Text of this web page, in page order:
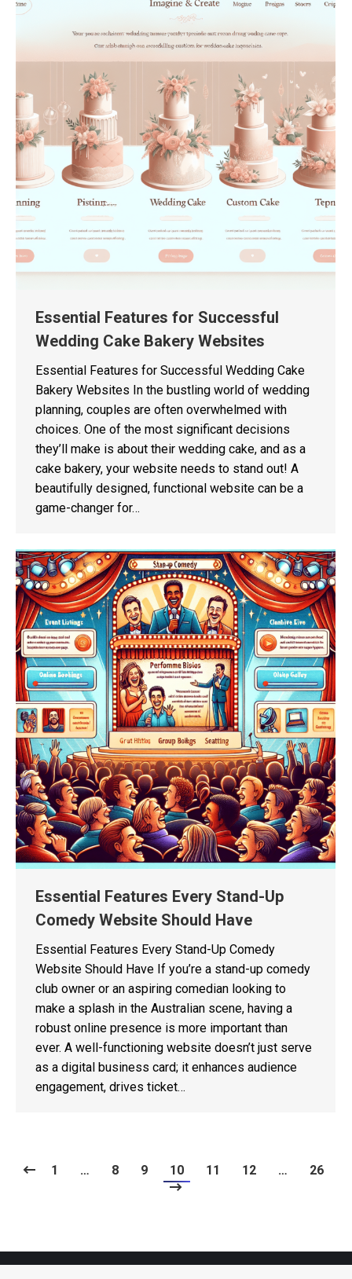
Essential Features for Successful
Wedding Cake Bakery Websites
Essential Features for Successful Wedding Cake
Bakery Websites In the bustling world of wedding
planning, couples are often overwhelmed with
choices. One of the most significant decisions
they’ll make is about their wedding cake, and as a
cake bakery, your website needs to stand out! A
beautifully designed, functional website can be a
game-changer for…
Essential Features Every Stand-Up
Comedy Website Should Have
Essential Features Every Stand-Up Comedy
Website Should Have If you’re a stand-up comedy
club owner or an aspiring comedian looking to
make a splash in the Australian scene, having a
robust online presence is more important than
ever. A well-functioning website doesn’t just serve
as a digital business card; it enhances audience
engagement, drives ticket…
1 … 8 9 10 11 12 … 26